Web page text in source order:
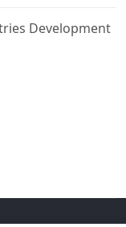
Development